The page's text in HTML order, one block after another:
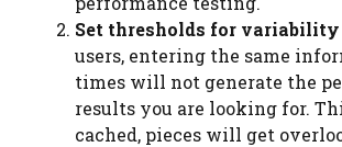
Set thresholds for variability
users, entering the same
times will not generate the
results you are looking for.
cached, pieces will get